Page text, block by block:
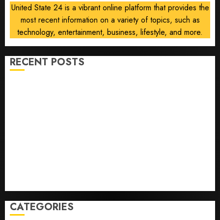
United State 24 is a vibrant online platform that provides the
most recent information on a variety of topics, such as
technology, entertainment, business, lifestyle, and more.
RECENT POSTS
CATEGORIES